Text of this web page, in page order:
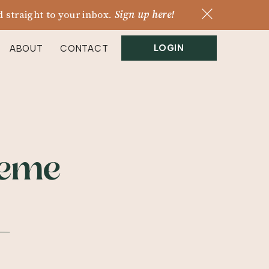
straight to your inbox. Sign up here!
ABOUT CONTACT LOGIN